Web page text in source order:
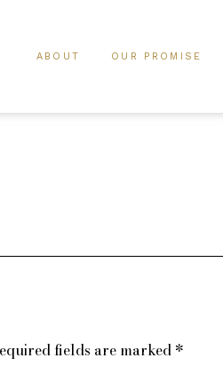
ABOUT OUR PROMISE
fields are marked *